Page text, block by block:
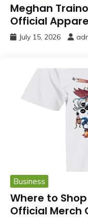
Meghan
Official
July 15, 2026
Business
Where to
Official Merch